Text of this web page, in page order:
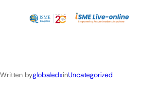
content
Written byglobaledxinUncategorized